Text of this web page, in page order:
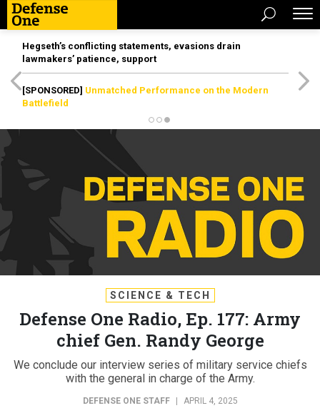
Hegseth’s conflicting statements, evasions drain
lawmakers’ patience, support
[SPONSORED] Unmatched Performance on the Modern
Battlefield
SCIENCE & TECH
Defense One Radio, Ep. 177: Army
chief Gen. Randy George
We conclude our interview series of military service chiefs
with the general in charge of the Army.
DEFENSE ONE STAFF APRIL 4, 2025